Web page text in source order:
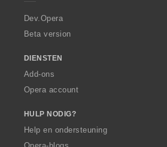
a
Dev.Opera
Beta version
DIENSTEN
Add-ons
Opera account
HULP NODIG?
Help en ondersteuning